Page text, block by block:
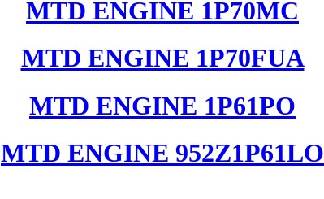
MTD ENGINE 1P70MC
MTD ENGINE 1P70FUA
MTD ENGINE 1P61PO
MTD ENGINE 952Z1P61LO